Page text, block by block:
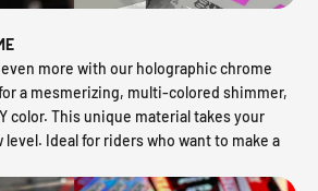
more with our holographic chrome
a mesmerizing, multi-colored shimmer,
color. This unique material takes your
level. Ideal for riders who want to make a